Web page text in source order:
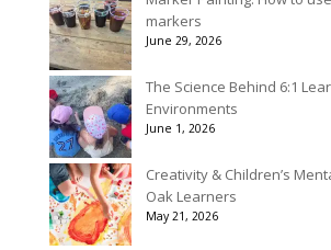
markers
June 29, 2026
The Science Behind 6:1
Environments
June 1, 2026
Creativity & Children’s
Oak Learners
May 21, 2026